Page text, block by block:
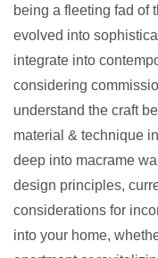
being a fleeting fad of
evolved into
integrate into
considering
understand the craft
material & technique
deep into macrame
design principles,
considerations for
into your home,